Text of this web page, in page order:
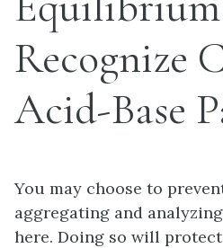
Recognize
Acid-Base
You may choose to
aggregating and
here. Doing so will